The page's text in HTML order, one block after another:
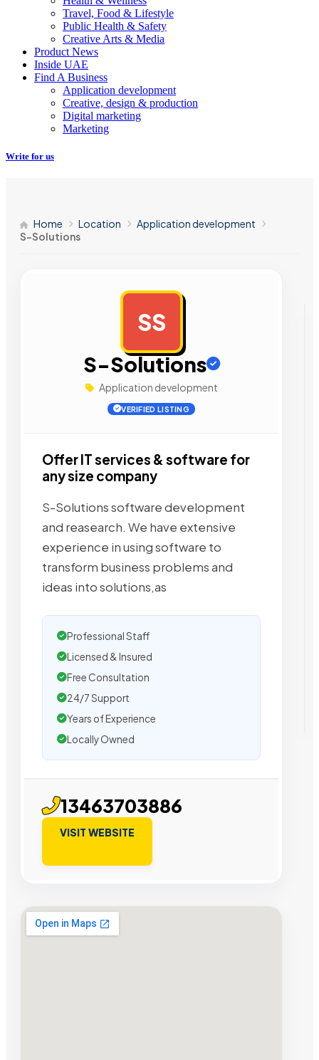
Travel, Food & Lifestyle
Public Health & Safety
Creative Arts & Media
Product News
Inside UAE
Find A Business
Application development
Creative, design & production
Digital marketing
Marketing
Write for us
Home Location
Application development
S-Solutions
SS
S-Solutions
Application development
VERIFIED LISTING
Offer IT services & software for
any size company
S-Solutions software development
and reasearch. We have extensive
experience in using software to
transform business problems and
ideas into solutions,as
Professional Staff
Licensed & Insured
Free Consultation
24/7 Support
Years of Experience
Locally Owned
13463703886
VISIT WEBSITE